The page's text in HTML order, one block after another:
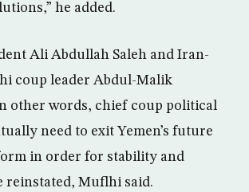
he added.
Ali Abdullah Saleh and Iran-
coup leader Abdul-Malik
other words, chief coup political
need to exit Yemen’s future
in order for stability and
reinstated, Muflhi said.